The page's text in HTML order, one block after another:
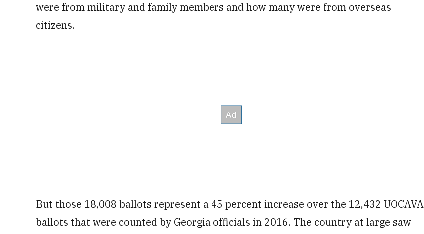
were from military and family members and how many were from overseas
citizens.
But those 18,008 ballots represent a 45 percent increase over the 12,432 UOCAVA
ballots that were counted by Georgia officials in 2016. The country at large saw